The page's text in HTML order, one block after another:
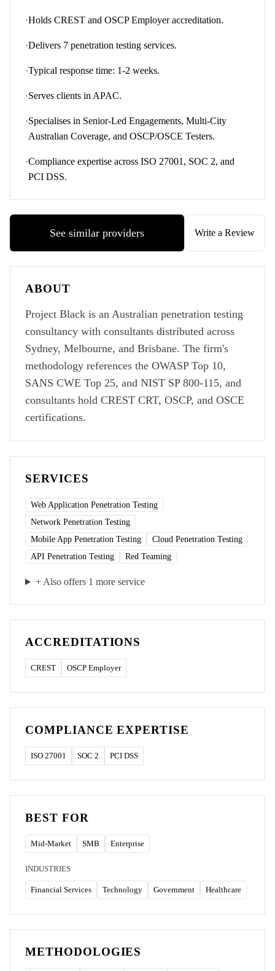
·Holds CREST and OSCP Employer accreditation.
·Delivers 7 penetration testing services.
·Typical response time: 1-2 weeks.
·Serves clients in APAC.
·Specialises in Senior-Led Engagements, Multi-City
Australian Coverage, and OSCP/OSCE Testers.
·Compliance expertise across ISO 27001, SOC 2, and
PCI DSS.
See similar providers Write a Review
ABOUT
Project Black is an Australian penetration testing
consultancy with consultants distributed across
Sydney, Melbourne, and Brisbane. The firm's
methodology references the OWASP Top 10,
SANS CWE Top 25, and NIST SP 800-115, and
consultants hold CREST CRT, OSCP, and OSCE
certifications.
SERVICES
Web Application Penetration Testing
Network Penetration Testing
Mobile App Penetration Testing
Cloud Penetration Testing
API Penetration Testing
Red Teaming
+ Also offers 1 more service
ACCREDITATIONS
CREST OSCP Employer
COMPLIANCE EXPERTISE
ISO 27001 SOC 2 PCI DSS
BEST FOR
Mid-Market SMB Enterprise
INDUSTRIES
Financial Services Technology Government Healthcare
METHODOLOGIES